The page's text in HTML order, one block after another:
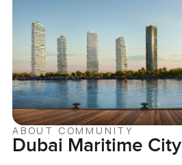
ABOUT COMMUNITY
Dubai Maritime City